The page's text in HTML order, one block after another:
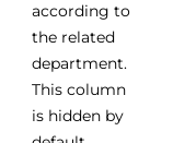
according to
the related
department.
This column
is hidden by